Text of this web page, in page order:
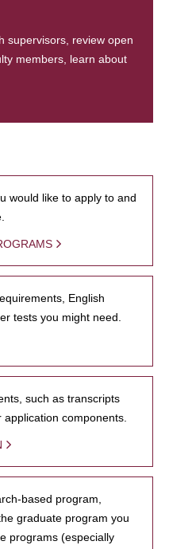
supervisors, review open
members, learn about
would like to apply to and
English
tests you might need.
such as transcripts
components.
based program,
graduate program you
programs (especially